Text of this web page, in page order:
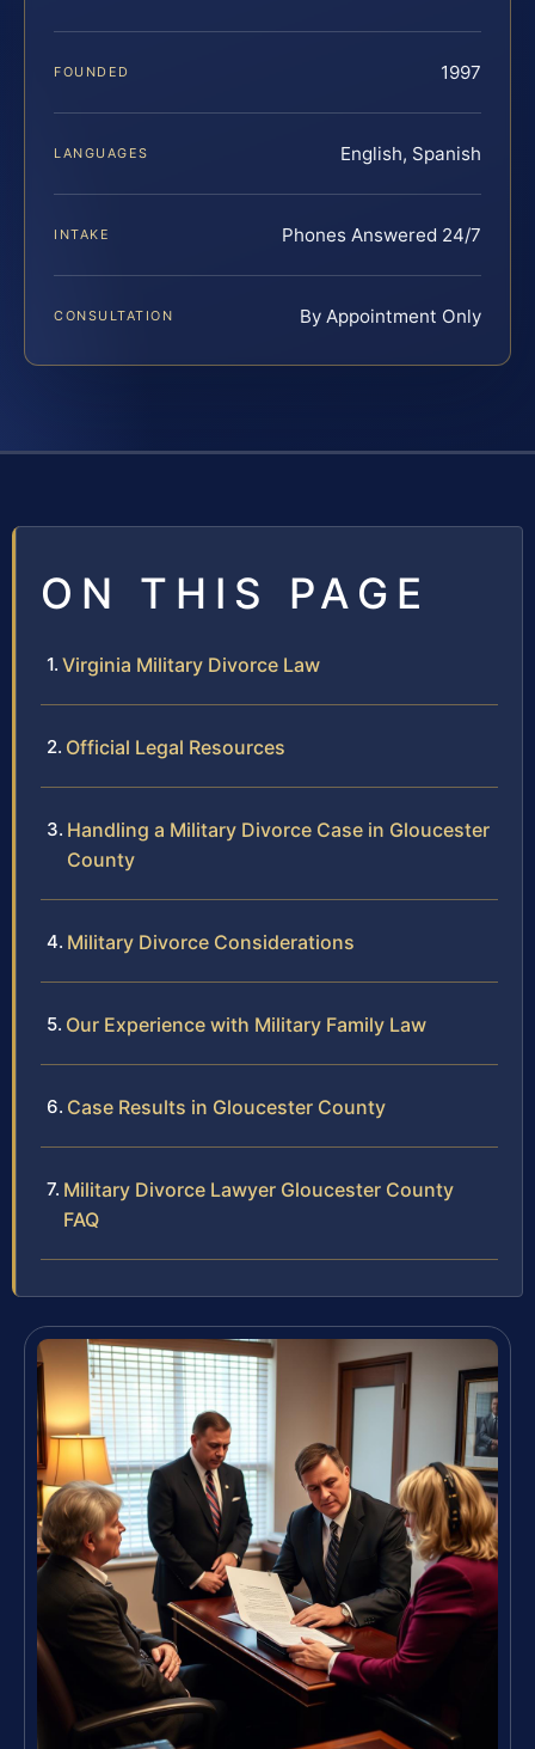
FOUNDED 1997
LANGUAGES English, Spanish
INTAKE Phones Answered 24/7
CONSULTATION By Appointment Only
ON THIS PAGE
Virginia Military Divorce Law
Official Legal Resources
Handling a Military Divorce Case in Gloucester
County
Military Divorce Considerations
Our Experience with Military Family Law
Case Results in Gloucester County
Military Divorce Lawyer Gloucester County
FAQ